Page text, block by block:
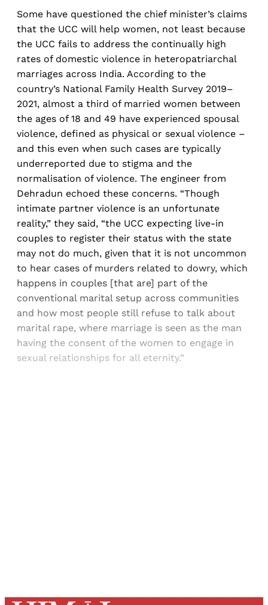
Some have questioned the chief minister’s claims
that the UCC will help women, not least because
the UCC fails to address the continually high
rates of domestic violence in heteropatriarchal
marriages across India. According to the
country’s National Family Health Survey 2019–
2021, almost a third of married women between
the ages of 18 and 49 have experienced spousal
violence, defined as physical or sexual violence –
and this even when such cases are typically
underreported due to stigma and the
normalisation of violence. The engineer from
Dehradun echoed these concerns. “Though
intimate partner violence is an unfortunate
reality,” they said, “the UCC expecting live-in
couples to register their status with the state
may not do much, given that it is not uncommon
to hear cases of murders related to dowry, which
happens in couples [that are] part of the
conventional marital setup across communities
and how most people still refuse to talk about
marital rape, where marriage is seen as the man
having the consent of the women to engage in
sexual relationships for all eternity.”